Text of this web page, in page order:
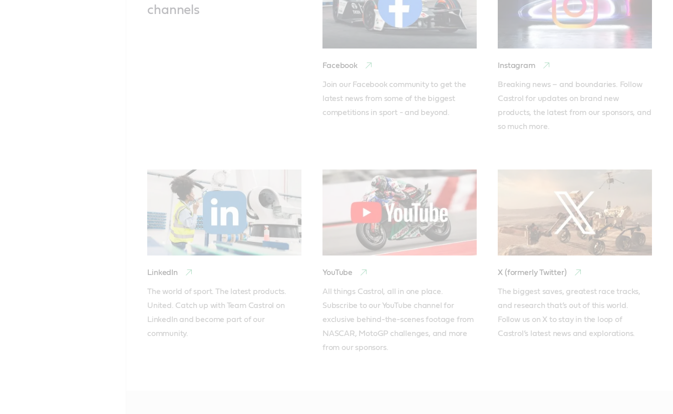
channels
Facebook
Join our Facebook community to get the
latest news from some of the biggest
competitions in sport - and beyond.
Instagram
Breaking news – and boundaries. Follow
Castrol for updates on brand new
products, the latest from our sponsors, and
so much more.
LinkedIn
The world of sport. The latest products.
United. Catch up with Team Castrol on
LinkedIn and become part of our
community.
YouTube
All things Castrol, all in one place.
Subscribe to our YouTube channel for
exclusive behind-the-scenes footage from
NASCAR, MotoGP challenges, and more
from our sponsors.
X (formerly Twitter)
The biggest saves, greatest race tracks,
and research that’s out of this world.
Follow us on X to stay in the loop of
Castrol’s latest news and explorations.